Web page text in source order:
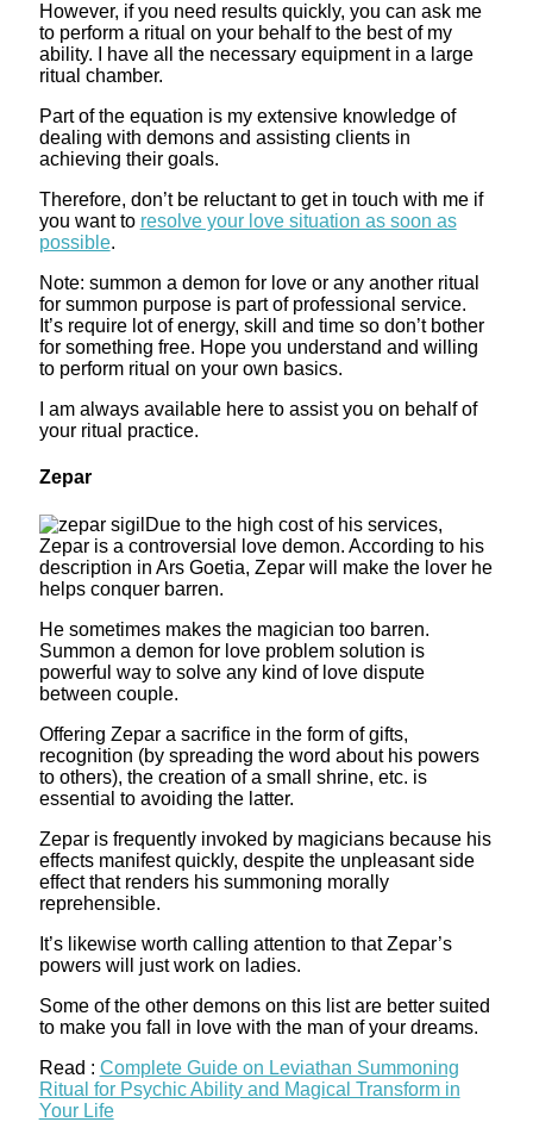
However, if you need results quickly, you can ask me
to perform a ritual on your behalf to the best of my
ability. I have all the necessary equipment in a large
ritual chamber.
Part of the equation is my extensive knowledge of
dealing with demons and assisting clients in
achieving their goals.
Therefore, don’t be reluctant to get in touch with me if
you want to resolve your love situation as soon as
possible.
Note: summon a demon for love or any another ritual
for summon purpose is part of professional service.
It’s require lot of energy, skill and time so don’t bother
for something free. Hope you understand and willing
to perform ritual on your own basics.
I am always available here to assist you on behalf of
your ritual practice.
Zepar
Due to the high cost of his services,
Zepar is a controversial love demon. According to his
description in Ars Goetia, Zepar will make the lover he
helps conquer barren.
He sometimes makes the magician too barren.
Summon a demon for love problem solution is
powerful way to solve any kind of love dispute
between couple.
Offering Zepar a sacrifice in the form of gifts,
recognition (by spreading the word about his powers
to others), the creation of a small shrine, etc. is
essential to avoiding the latter.
Zepar is frequently invoked by magicians because his
effects manifest quickly, despite the unpleasant side
effect that renders his summoning morally
reprehensible.
It’s likewise worth calling attention to that Zepar’s
powers will just work on ladies.
Some of the other demons on this list are better suited
to make you fall in love with the man of your dreams.
Read : Complete Guide on Leviathan Summoning
Ritual for Psychic Ability and Magical Transform in
Your Life